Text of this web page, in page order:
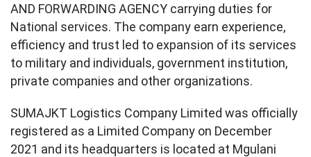
AND FORWARDING AGENCY carrying duties for
National services. The company earn experience,
efficiency and trust led to expansion of its services
to military and individuals, government institution,
private companies and other organizations.
SUMAJKT Logistics Company Limited was officially
registered as a Limited Company on December
2021 and its headquarters is located at Mgulani